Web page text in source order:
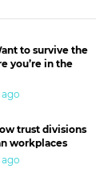
to survive the
you’re in the
trust divisions
workplaces